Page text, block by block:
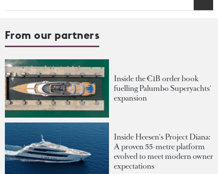
From our partners
Inside the €1B order book
fuelling Palumbo Superyachts'
expansion
Inside Heesen's Project Diana:
A proven 55-metre platform
evolved to meet modern owner
expectations